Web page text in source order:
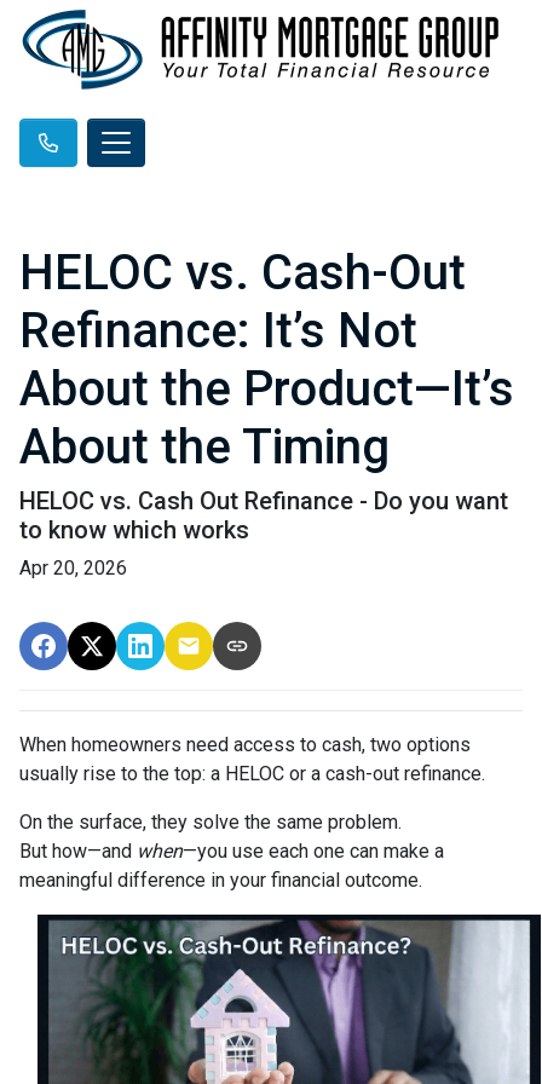
HELOC vs. Cash-Out
Refinance: It’s Not
About the Product—It’s
About the Timing
HELOC vs. Cash Out Refinance - Do you want
to know which works
Apr 20, 2026
When homeowners need access to cash, two options
usually rise to the top: a HELOC or a cash-out refinance.
On the surface, they solve the same problem.
But how—and when—you use each one can make a
meaningful difference in your financial outcome.